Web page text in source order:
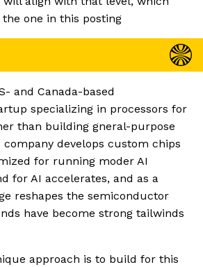
one in this posting
and Canada-based
specializing in processors for
than building gneral-purpose
company develops custom chips
for running moder AI
for AI accelerates, and as a
reshapes the semiconductor
have become strong tailwinds
approach is to build for this